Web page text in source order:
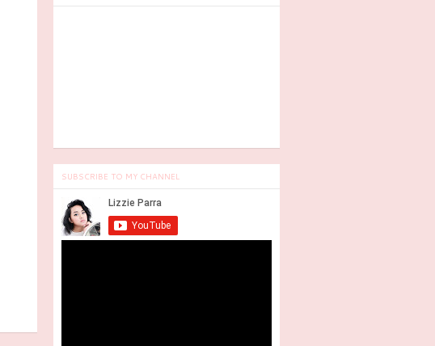
SUBSCRIBE TO MY CHANNEL